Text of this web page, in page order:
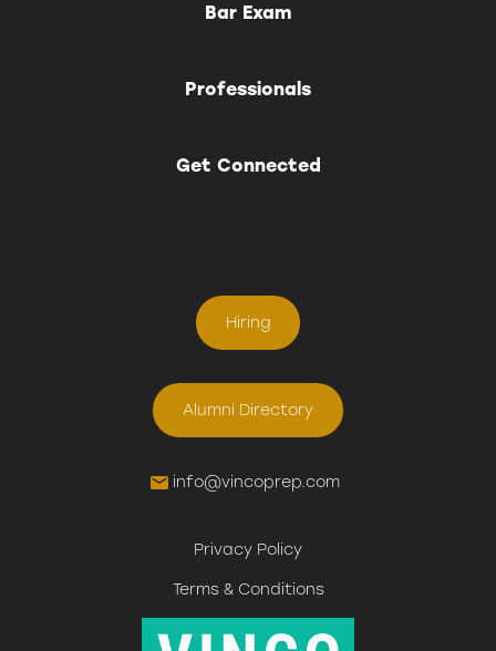
Bar Exam
Professionals
Get Connected
Privacy Policy
Terms & Conditions
Hiring
Alumni Directory
info@vincoprep.com